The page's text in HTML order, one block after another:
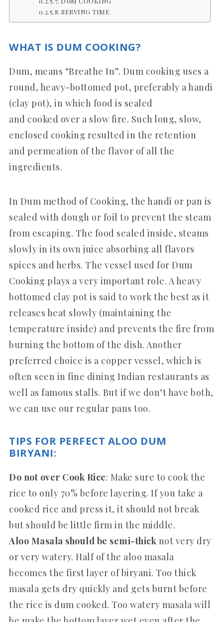
SERVING TIME
WHAT IS DUM COOKING?
Dum, means “Breathe In”. Dum cooking uses a
round, heavy-bottomed pot, preferably a handi
(clay pot), in which food is sealed
and cooked over a slow fire. Such long, slow,
enclosed cooking resulted in the retention
and permeation of the flavor of all the
ingredients.
In Dum method of Cooking, the handi or pan is
sealed with dough or foil to prevent the steam
from escaping. The food sealed inside, steams
slowly in its own juice absorbing all flavors
spices and herbs. The vessel used for Dum
Cooking plays a very important role. A heavy
bottomed clay pot is said to work the best as it
releases heat slowly (maintaining the
temperature inside) and prevents the fire from
burning the bottom of the dish. Another
preferred choice is a copper vessel, which is
often seen in fine dining Indian restaurants as
well as famous stalls. But if we don’t have both,
we can use our regular pans too.
TIPS FOR PERFECT ALOO DUM
BIRYANI:
Do not over Cook Rice: Make sure to cook the
rice to only 70% before layering. If you take a
cooked rice and press it, it should not break
but should be little firm in the middle.
Aloo Masala should be semi-thick not very dry
or very watery. Half of the aloo masala
becomes the first layer of biryani. Too thick
masala gets dry quickly and gets burnt before
the rice is dum cooked. Too watery masala will